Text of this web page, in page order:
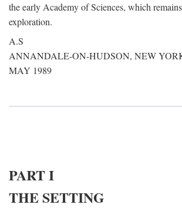
the early Academy of Sciences, which
exploration.
A.S
ANNANDALE-ON-HUDSON, NEW
MAY 1989
PART I
THE SETTING